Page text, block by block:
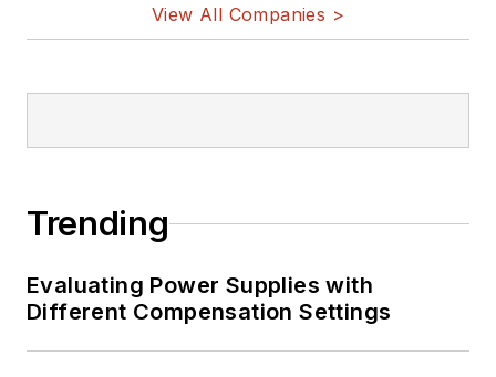
View All Companies >
Trending
Evaluating Power Supplies with
Different Compensation Settings